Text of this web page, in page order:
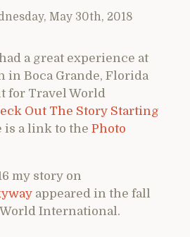
May 30th, 2018
a great experience at
in Boca Grande, Florida
for Travel World
Out The Story Starting
is a link to the Photo
my story on
appeared in the fall
International.